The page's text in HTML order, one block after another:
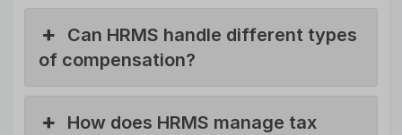
Can HRMS handle different types
of compensation?
How does HRMS manage tax